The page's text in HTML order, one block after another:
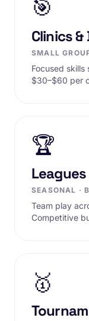
🎯
Clinics &
SMALL
Focused
$30–$60 per
🏆
Leagues
SEASONAL ·
Team play
Competitive
🥇